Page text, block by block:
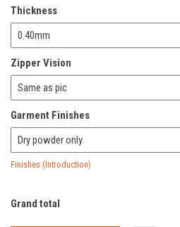
Thickness
Zipper Vision
Garment Finishes
Finishes (Introduction)
Grand total